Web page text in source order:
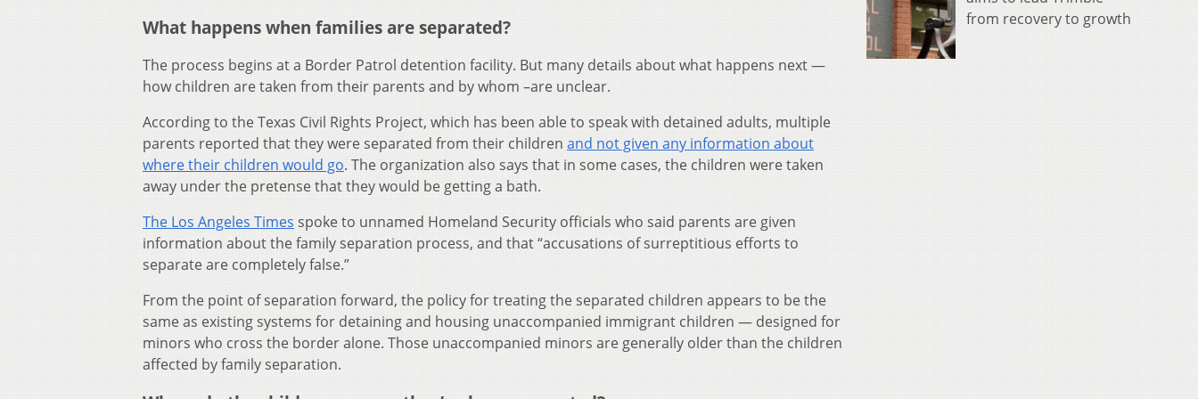
What happens when families are separated?
The process begins at a Border Patrol detention facility. But many details about what happens next —
how children are taken from their parents and by whom –are unclear.
According to the Texas Civil Rights Project, which has been able to speak with detained adults, multiple
parents reported that they were separated from their children and not given any information about
where their children would go. The organization also says that in some cases, the children were taken
away under the pretense that they would be getting a bath.
The Los Angeles Times spoke to unnamed Homeland Security officials who said parents are given
information about the family separation process, and that “accusations of surreptitious efforts to
separate are completely false.”
From the point of separation forward, the policy for treating the separated children appears to be the
same as existing systems for detaining and housing unaccompanied immigrant children — designed for
minors who cross the border alone. Those unaccompanied minors are generally older than the children
affected by family separation.
from recovery to growth